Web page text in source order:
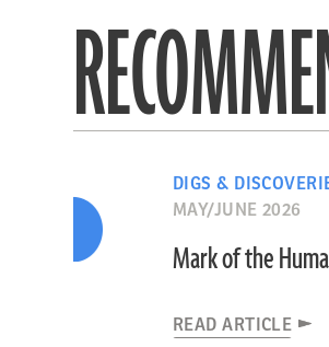
DIGS &
MAY/JUNE 2026
Mark of the
READ ARTICLE